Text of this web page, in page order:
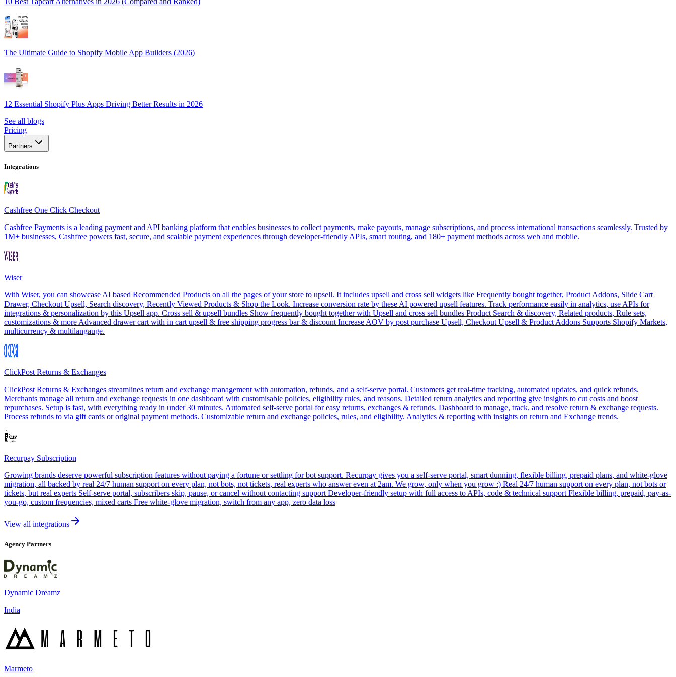
The Ultimate Guide to Shopify Mobile App Builders (2026)
12 Essential Shopify Plus Apps Driving Better Results in 2026
See all blogs
Pricing
Partners
Integrations
Cashfree One Click Checkout
Cashfree Payments is a leading payment and API banking platform that enables businesses to collect payments, make payouts, manage subscriptions, and process international transactions seamlessly. Trusted by
1M+ businesses, Cashfree powers fast, secure, and scalable payment experiences through developer-friendly APIs, smart routing, and 180+ payment methods across web and mobile.
Wiser
With Wiser, you can showcase AI based Recommended Products on all the pages of your store to upsell. It includes upsell and cross sell widgets like Frequently bought together, Product Addons, Slide Cart
Drawer, Checkout Upsell, Search discovery, Recently Viewed Products & Shop the Look. Increase conversion rate by these AI powered upsell features. Track performance easily in analytics, use APIs for
integrations & personalization by this Upsell app. Cross sell & upsell bundles Show frequently bought together with Upsell and cross sell bundles Product Search & discovery, Related products, Rule sets,
customizations & more Advanced drawer cart with in cart upsell & free shipping progress bar & discount Increase AOV by post purchase Upsell, Checkout Upsell & Product Addons Supports Shopify Markets,
multicurrency & multilangauge.
ClickPost Returns & Exchanges
ClickPost Returns & Exchanges streamlines return and exchange management with automation, refunds, and a self-serve portal. Customers get real-time tracking, automated updates, and quick refunds.
Merchants manage all return and exchange requests in one dashboard with customisable policies, eligibility rules, and reasons. Detailed return analytics and reporting give insights to cut costs and boost
repurchases. Setup is fast, with everything ready in under 30 minutes. Automated self-serve portal for easy returns, exchanges & refunds. Dashboard to manage, track, and resolve return & exchange requests.
Process refunds to via gift cards or original payment methods. Customizable return and exchange policies, rules, and eligibility. Analytics & reporting with insights on return and Exchange trends.
Recurpay Subscription
Growing brands deserve powerful subscription features without paying a fortune or settling for bot support. Recurpay gives you a self-serve portal, smart dunning, flexible billing, prepaid plans, and white-glove
migration, all backed by real 24/7 human support on every plan, not bots, not tickets, real experts who answer even at 2am. We grow, only when you grow :) Real 24/7 human support on every plan, not bots or
tickets, but real experts Self-serve portal, subscribers skip, pause, or cancel without contacting support Developer-friendly setup with full access to APIs, code & technical support Flexible billing, prepaid, pay-as-
you-go, custom frequencies, mixed carts Free white-glove migration, switch from any app, zero data loss
View all integrations
Agency Partners
Dynamic Dreamz
India
Marmeto